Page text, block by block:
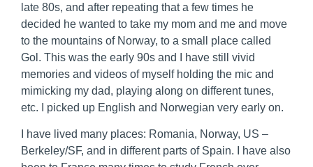
late 80s, and after repeating that a few times he
decided he wanted to take my mom and me and move
to the mountains of Norway, to a small place called
Gol. This was the early 90s and I have still vivid
memories and videos of myself holding the mic and
mimicking my dad, playing along on different tunes,
etc. I picked up English and Norwegian very early on.
I have lived many places: Romania, Norway, US –
Berkeley/SF, and in different parts of Spain. I have also